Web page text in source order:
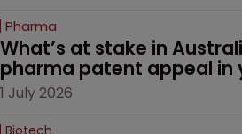
Pharma
What’s at stake in
pharma patent appeal in
1 July 2026
Biotech